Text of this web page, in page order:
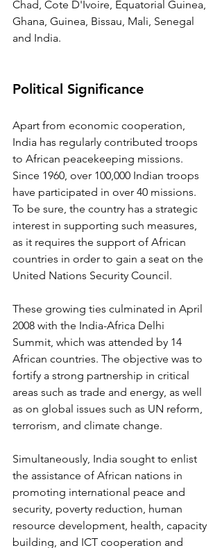
Chad, Cote D'Ivoire, Equatorial Guinea,
Ghana, Guinea, Bissau, Mali, Senegal
and India.
Political Significance
Apart from economic cooperation,
India has regularly contributed troops
to African peacekeeping missions.
Since 1960, over 100,000 Indian troops
have participated in over 40 missions.
To be sure, the country has a strategic
interest in supporting such measures,
as it requires the support of African
countries in order to gain a seat on the
United Nations Security Council.
These growing ties culminated in April
2008 with the India-Africa Delhi
Summit, which was attended by 14
African countries. The objective was to
fortify a strong partnership in critical
areas such as trade and energy, as well
as on global issues such as UN reform,
terrorism, and climate change.
Simultaneously, India sought to enlist
the assistance of African nations in
promoting international peace and
security, poverty reduction, human
resource development, health, capacity
building, and ICT cooperation and